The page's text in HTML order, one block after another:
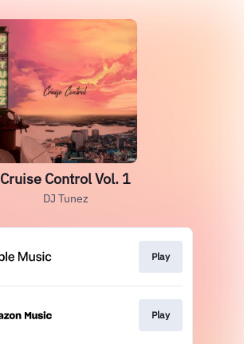
Cruise Control Vol. 1
DJ Tunez
Play
Play